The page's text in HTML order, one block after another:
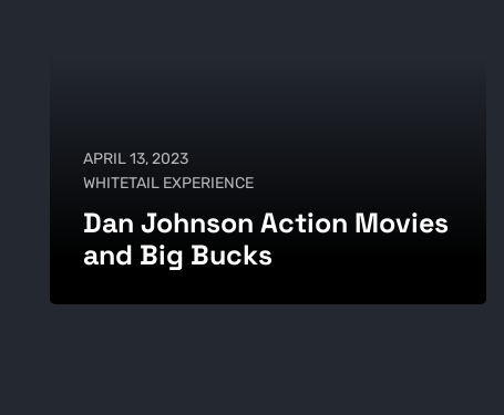
APRIL 13, 2023
WHITETAIL EXPERIENCE
Dan Johnson Action Movies
and Big Bucks